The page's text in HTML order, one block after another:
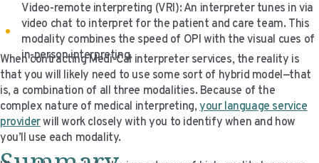
Video-remote interpreting (VRI): An interpreter tunes in via
video chat to interpret for the patient and care team. This
modality combines the speed of OPI with the visual cues of
in-person interpreting.
When contracting Medi-Cal interpreter services, the reality is
that you will likely need to use some sort of hybrid model—that
is, a combination of all three modalities. Because of the
complex nature of medical interpreting,your language service
providerwill work closely with you to identify when and how
you’ll use each modality.